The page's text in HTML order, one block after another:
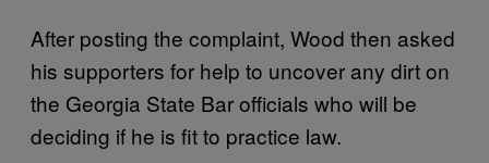
After posting the complaint, Wood then asked
his supporters for help to uncover any dirt on
the Georgia State Bar officials who will be
deciding if he is fit to practice law.